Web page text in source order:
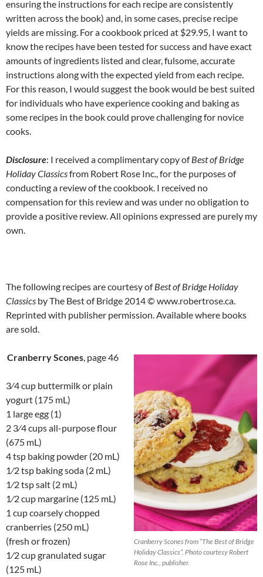
ensuring the instructions for each recipe are consistently
written across the book) and, in some cases, precise recipe
yields are missing. For a cookbook priced at $29.95, I want to
know the recipes have been tested for success and have exact
amounts of ingredients listed and clear, fulsome, accurate
instructions along with the expected yield from each recipe.
For this reason, I would suggest the book would be best suited
for individuals who have experience cooking and baking as
some recipes in the book could prove challenging for novice
cooks.
Disclosure: I received a complimentary copy ofBest of Bridge
Holiday Classicsfrom Robert Rose Inc., for the purposes of
conducting a review of the cookbook. I received no
compensation for this review and was under no obligation to
provide a positive review. All opinions expressed are purely my
own.
The following recipes are courtesy ofBest of Bridge Holiday
Classics by The Best of Bridge 2014 © www.robertrose.ca.
Reprinted with publisher permission. Available where books
are sold.
Cranberry Scones from “The Best of Bridge
Holiday Classics”. Photo courtesy Robert
Rose Inc., publisher.
Cranberry Scones, page 46
3⁄4 cup buttermilk or plain
yogurt (175 mL)
1 large egg (1)
2 3⁄4 cups all-purpose flour
(675 mL)
4 tsp baking powder (20 mL)
1⁄2 tsp baking soda (2 mL)
1⁄2 tsp salt (2 mL)
1⁄2 cup margarine (125 mL)
1 cup coarsely chopped
cranberries (250 mL)
(fresh or frozen)
1⁄2 cup granulated sugar
(125 mL)